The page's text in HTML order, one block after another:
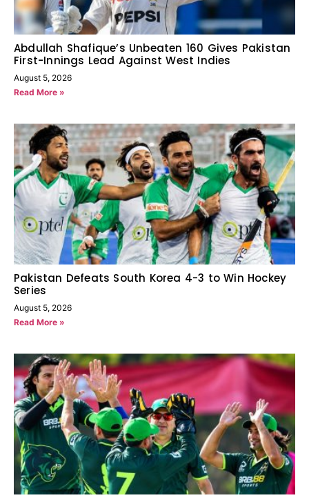
Abdullah Shafique’s Unbeaten 160 Gives Pakistan
First-Innings Lead Against West Indies
August 5, 2026
Read More »
Pakistan Defeats South Korea 4-3 to Win Hockey
Series
August 5, 2026
Read More »